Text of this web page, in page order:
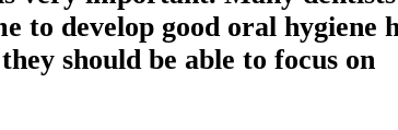
to develop good oral hygiene
should be able to focus on